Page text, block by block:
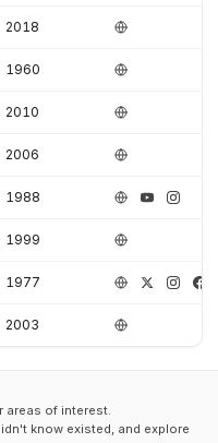
2018
1960
2010
2006
1988
1999
1977
2003
areas of interest.
know existed, and explore